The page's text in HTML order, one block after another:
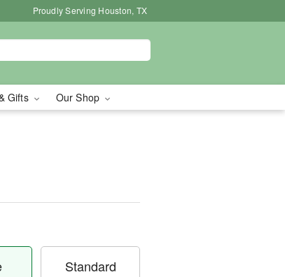
Proudly Serving Houston, TX
Gifts Our Shop
Standard